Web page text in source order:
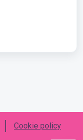
Cookie policy